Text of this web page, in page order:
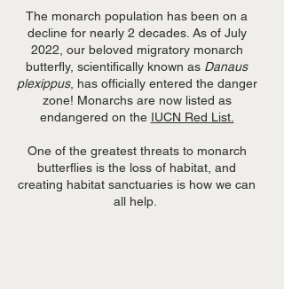
The monarch population has been on a
decline for nearly 2 decades. As of July
2022, our beloved migratory monarch
butterfly, scientifically known as Danaus
plexippus, has officially entered the danger
zone! Monarchs are now listed as
endangered on the IUCN Red List.
One of the greatest threats to monarch
butterflies is the loss of habitat, and
creating habitat sanctuaries is how we can
all help.